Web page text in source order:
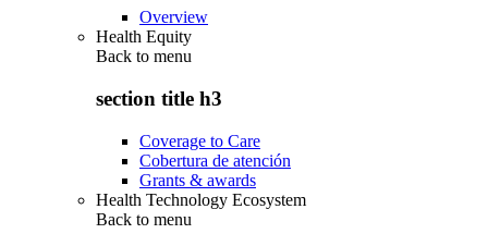
Overview
Health Equity
Back to menu
section title h3
Coverage to Care
Cobertura de atención
Grants & awards
Health Technology Ecosystem
Back to menu